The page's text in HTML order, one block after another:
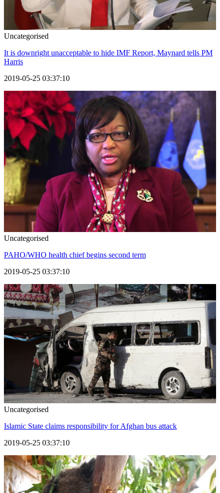
Uncategorised
It is downright unacceptable to hide IMF Report, Maynard tells PM
Harris
2019-05-25 03:37:10
Uncategorised
PAHO/WHO health chief begins second term
2019-05-25 03:37:10
Uncategorised
Islamic State claims responsibility for Afghan bus attack
2019-05-25 03:37:10